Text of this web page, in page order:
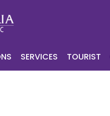
SERVICES TOURIST